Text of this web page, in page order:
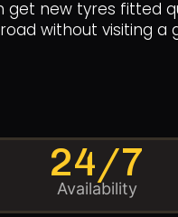
get new tyres fitted
without visiting a
24/7
Availability